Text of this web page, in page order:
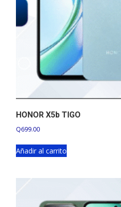
HONOR X5b TIGO
Q699.00
Añadir al carrito